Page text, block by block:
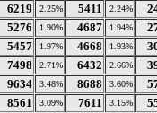
6219 2.25% 5411 2.24%
5276 1.90% 4687 1.94%
5457 1.97% 4668 1.93%
7498 2.71% 6432 2.66%
9634 3.48% 8688 3.60%
8561 3.09% 7611 3.15%